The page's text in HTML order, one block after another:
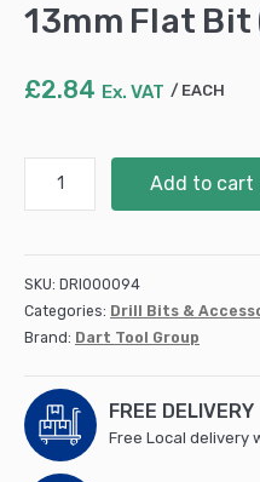
13mm Flat Bit
£2.84 Ex. VAT EACH
quantity
Add to cart
SKU: DRI000094
Categories: Drill Bits &
Brand: Dart Tool Group
FREE DELIVERY
Free Local delivery